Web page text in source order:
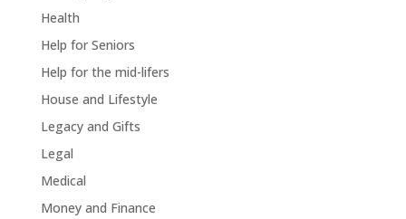
Health
Help for Seniors
Help for the mid-lifers
House and Lifestyle
Legacy and Gifts
Legal
Medical
Money and Finance